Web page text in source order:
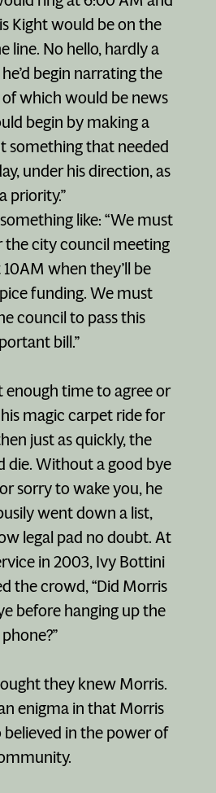
Kight would be on the
line. No hello, hardly a
begin narrating the
of which would be news
begin by making a
something that needed
under his direction, as
priority.”
like: “We must
the city council meeting
when they’ll be
funding. We must
council to pass this
bill.”
enough time to agree or
magic carpet ride for
just as quickly, the
die. Without a good bye
sorry to wake you, he
went down a list,
legal pad no doubt. At
in 2003, Ivy Bottini
the crowd, “Did Morris
before hanging up the
phone?”
they knew Morris.
enigma in that Morris
in the power of